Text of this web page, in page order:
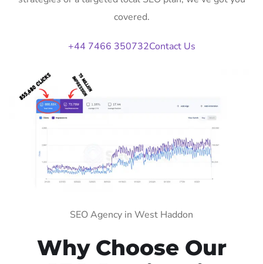
covered.
+44 7466 350732Contact Us
SEO Agency in West Haddon
Why Choose Our